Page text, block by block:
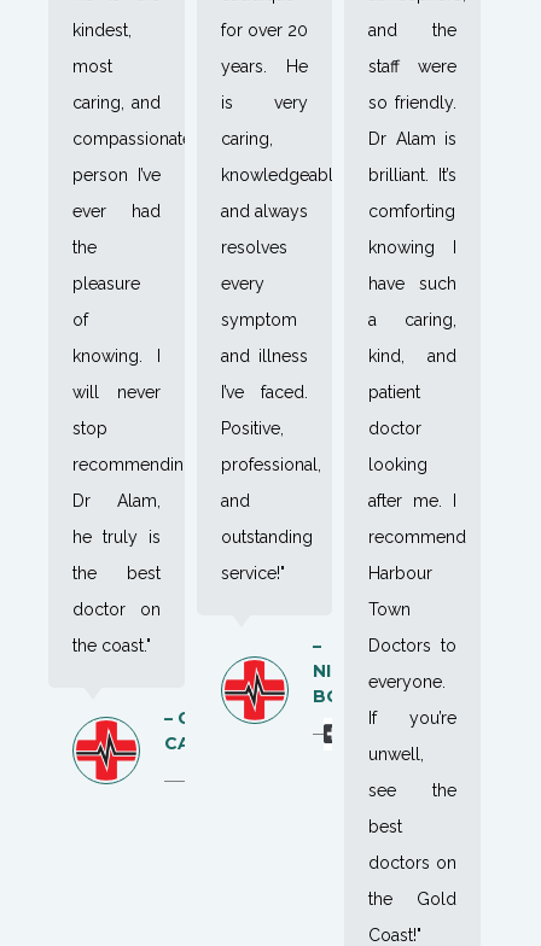
kindest,
most
caring, and
compassionate
person I’ve
ever had
the
pleasure
of
knowing. I
will never
stop
recommending
Dr Alam,
he truly is
the best
doctor on
the coast."
– CAYA
CAMPBELL
for over 20
years. He
is very
caring,
knowledgeable,
and always
resolves
every
symptom
and illness
I’ve faced.
Positive,
professional,
and
outstanding
service!"
–
NIK
BOK
and the
staff were
so friendly.
Dr Alam is
brilliant. It’s
comforting
knowing I
have such
a caring,
kind, and
patient
doctor
looking
after me. I
recommend
Harbour
Town
Doctors to
everyone.
If you’re
unwell,
see the
best
doctors on
the Gold
Coast!"